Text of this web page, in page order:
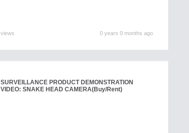
views 0 years 0 months ago
SURVEILLANCE PRODUCT DEMONSTRATION
VIDEO: SNAKE HEAD CAMERA(Buy/Rent)